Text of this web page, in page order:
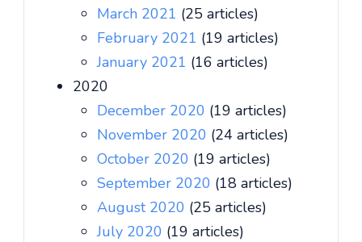
March 2021 (25 articles)
February 2021 (19 articles)
January 2021 (16 articles)
2020
December 2020 (19 articles)
November 2020 (24 articles)
October 2020 (19 articles)
September 2020 (18 articles)
August 2020 (25 articles)
July 2020 (19 articles)